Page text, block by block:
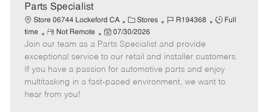
a
t
e
Parts Specialist
Store 06744 Lockeford CA
C
a
t
e
g
o
Stores
J
b
I
d
R194368
J
T
y
p
Full
time
R
e
m
o
t
e
Not Remote
P
o
s
t
e
07/30/2026
Join our team as a Parts Specialist and provide
exceptional service to our retail and installer customers.
If you have a passion for automotive parts and enjoy
multitasking in a fast-paced environment, we want to
hear from you!